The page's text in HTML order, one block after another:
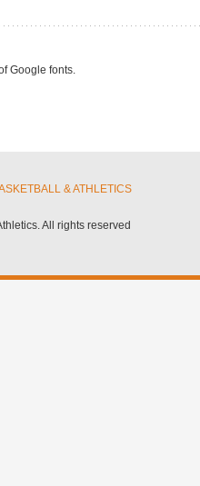
Google fonts.
All rights reserved